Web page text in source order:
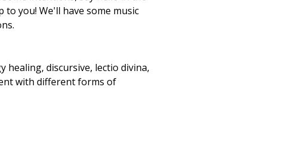
you! We'll have some music
healing, discursive, lectio divina,
with different forms of